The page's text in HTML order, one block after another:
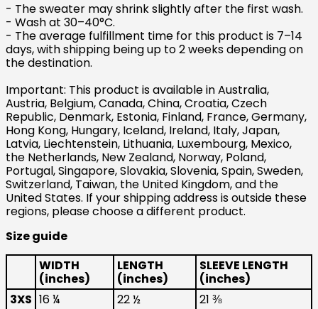
- The sweater may shrink slightly after the first wash.
- Wash at 30–40°C.
- The average fulfillment time for this product is 7–14
days, with shipping being up to 2 weeks depending on
the destination.
Important: This product is available in Australia,
Austria, Belgium, Canada, China, Croatia, Czech
Republic, Denmark, Estonia, Finland, France, Germany,
Hong Kong, Hungary, Iceland, Ireland, Italy, Japan,
Latvia, Liechtenstein, Lithuania, Luxembourg, Mexico,
the Netherlands, New Zealand, Norway, Poland,
Portugal, Singapore, Slovakia, Slovenia, Spain, Sweden,
Switzerland, Taiwan, the United Kingdom, and the
United States. If your shipping address is outside these
regions, please choose a different product.
Size guide
WIDTH
(inches)
LENGTH
(inches)
SLEEVE LENGTH
(inches)
3XS 16 ¼ 22 ½
21 ⅜